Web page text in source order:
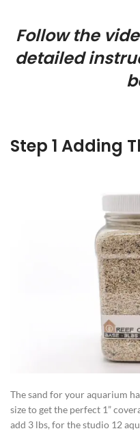
Follow the
detailed
Step 1 Adding
The sand for your aquarium
size to get the perfect 1”
add 3 lbs, for the studio 12